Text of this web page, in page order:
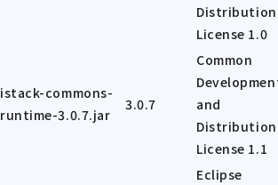
Distribution
License 1.0
istack-commons-
runtime-3.0.7.jar
3.0.7
Common
and
Distribution
License 1.1
Eclipse